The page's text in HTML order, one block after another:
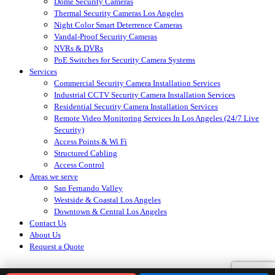
Thermal Security Cameras Los Angeles
Night Color Smart Deterrence Cameras
Vandal-Proof Security Cameras
NVRs & DVRs
PoE Switches for Security Camera Systems
Services
Commercial Security Camera Installation Services
Industrial CCTV Security Camera Installation Services
Residential Security Camera Installation Services
Remote Video Monitoring Services In Los Angeles (24/7 Live
Security)
Access Points & Wi Fi
Structured Cabling
Access Control
Areas we serve
San Fernando Valley
Westside & Coastal Los Angeles
Downtown & Central Los Angeles
Contact Us
About Us
Request a Quote